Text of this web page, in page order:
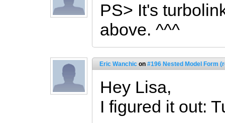
PS> It's
above. ^^^
Eric Wanchic on #196 Nested Model Form
Hey Lisa,
I figured it out: